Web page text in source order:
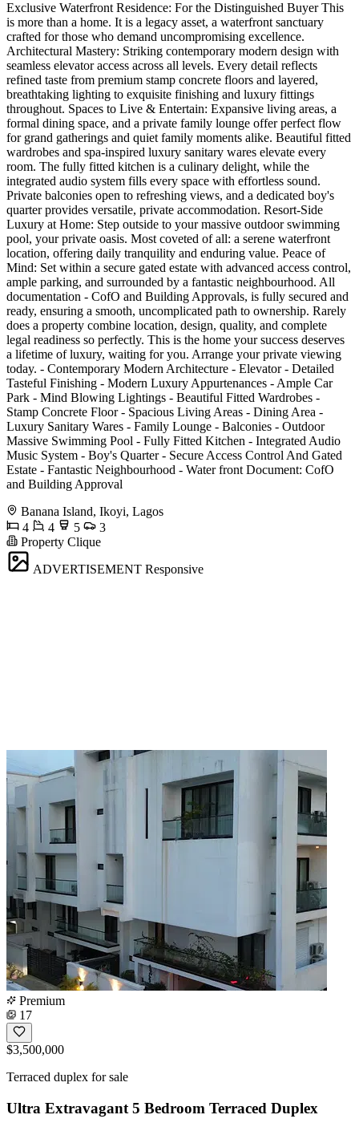
Exclusive Waterfront Residence: For the Distinguished Buyer This
is more than a home. It is a legacy asset, a waterfront sanctuary
crafted for those who demand uncompromising excellence.
Architectural Mastery: Striking contemporary modern design with
seamless elevator access across all levels. Every detail reflects
refined taste from premium stamp concrete floors and layered,
breathtaking lighting to exquisite finishing and luxury fittings
throughout. Spaces to Live & Entertain: Expansive living areas, a
formal dining space, and a private family lounge offer perfect flow
for grand gatherings and quiet family moments alike. Beautiful fitted
wardrobes and spa-inspired luxury sanitary wares elevate every
room. The fully fitted kitchen is a culinary delight, while the
integrated audio system fills every space with effortless sound.
Private balconies open to refreshing views, and a dedicated boy's
quarter provides versatile, private accommodation. Resort-Side
Luxury at Home: Step outside to your massive outdoor swimming
pool, your private oasis. Most coveted of all: a serene waterfront
location, offering daily tranquility and enduring value. Peace of
Mind: Set within a secure gated estate with advanced access control,
ample parking, and surrounded by a fantastic neighbourhood. All
documentation - CofO and Building Approvals, is fully secured and
ready, ensuring a smooth, uncomplicated path to ownership. Rarely
does a property combine location, design, quality, and complete
legal readiness so perfectly. This is the home your success deserves
a lifetime of luxury, waiting for you. Arrange your private viewing
today. - Contemporary Modern Architecture - Elevator - Detailed
Tasteful Finishing - Modern Luxury Appurtenances - Ample Car
Park - Mind Blowing Lightings - Beautiful Fitted Wardrobes -
Stamp Concrete Floor - Spacious Living Areas - Dining Area -
Luxury Sanitary Wares - Family Lounge - Balconies - ⁠Outdoor
Massive Swimming Pool - Fully Fitted Kitchen - Integrated Audio
Music System - Boy's Quarter - Secure Access Control And Gated
Estate - Fantastic Neighbourhood - ⁠Water front Document: CofO
and Building Approval
Banana Island, Ikoyi, Lagos
4
4 5
3
Property Clique
ADVERTISEMENT Responsive
Premium
17
$3,500,000
Terraced duplex for sale
Ultra Extravagant 5 Bedroom Terraced Duplex